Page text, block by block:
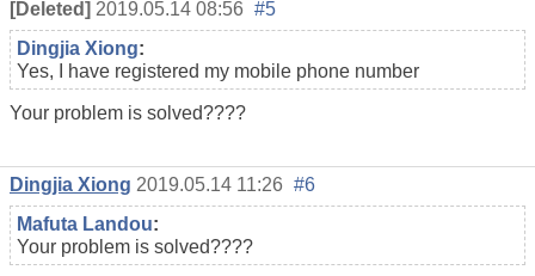
[Deleted] 2019.05.14 08:56 #5
Dingjia Xiong:
Yes, I have registered my mobile phone number
Your problem is solved????
Dingjia Xiong 2019.05.14 11:26 #6
Mafuta Landou:
Your problem is solved????